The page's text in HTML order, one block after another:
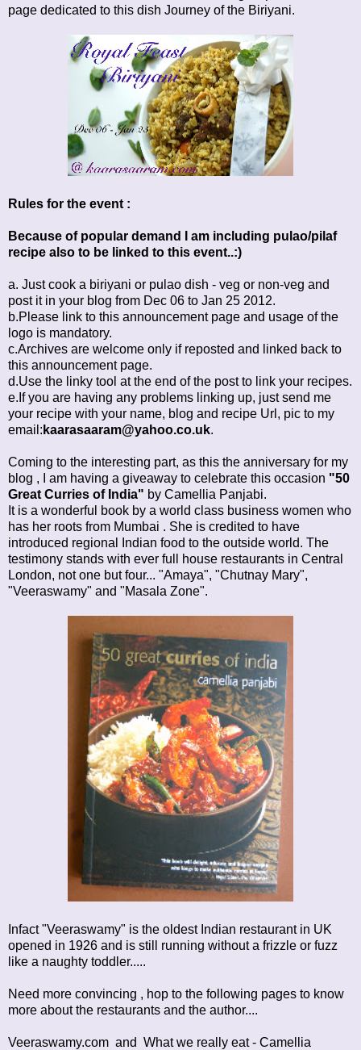
page dedicated to this dish Journey of the Biriyani.
Rules for the event :
Because of popular demand I am including pulao/pilaf
recipe also to be linked to this event..:)
a. Just cook a biriyani or pulao dish - veg or non-veg and
post it in your blog from Dec 06 to Jan 25 2012.
b.Please link to this announcement page and usage of the
logo is mandatory.
c.Archives are welcome only if reposted and linked back to
this announcement page.
d.Use the linky tool at the end of the post to link your recipes.
e.If you are having any problems linking up, just send me
your recipe with your name, blog and recipe Url, pic to my
email: kaarasaaram@yahoo.co.uk.
Coming to the interesting part, as this the anniversary for my
blog , I am having a giveaway to celebrate this occasion "50
Great Curries of India" by Camellia Panjabi.
It is a wonderful book by a world class business women who
has her roots from Mumbai . She is credited to have
introduced regional Indian food to the outside world. The
testimony stands with ever full house restaurants in Central
London, not one but four... "Amaya", "Chutnay Mary",
"Veeraswamy" and "Masala Zone".
Infact "Veeraswamy" is the oldest Indian restaurant in UK
opened in 1926 and is still running without a frizzle or fuzz
like a naughty toddler.....
Need more convincing , hop to the following pages to know
more about the restaurants and the author....
Veeraswamy.com and What we really eat - Camellia